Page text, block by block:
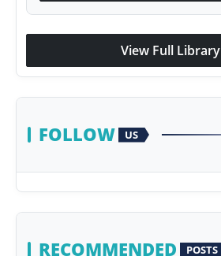
Entertainment
View Full Library
FOLLOW US
RECOMMENDED POSTS